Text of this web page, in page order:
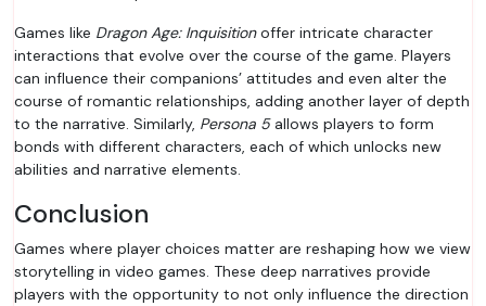
Games like Dragon Age: Inquisitionoffer intricate character
interactions that evolve over the course of the game. Players
can influence their companions’ attitudes and even alter the
course of romantic relationships, adding another layer of depth
to the narrative. Similarly, Persona 5allows players to form
bonds with different characters, each of which unlocks new
abilities and narrative elements.
Conclusion
Games where player choices matter are reshaping how we view
storytelling in video games. These deep narratives provide
players with the opportunity to not only influence the direction